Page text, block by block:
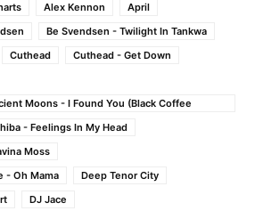
Alex Kennon
April
Be Svendsen - Twilight In Tankwa
Cuthead
Cuthead - Get Down
Moons - I Found You (Black Coffee
- Feelings In My Head
Moss
- Oh Mama
Deep Tenor City
DJ Jace